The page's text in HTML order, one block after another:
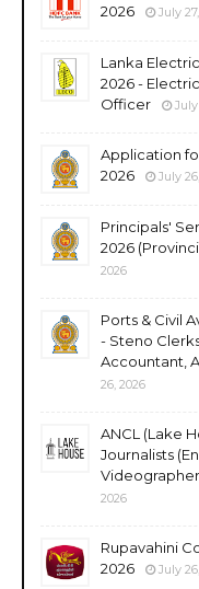
2026
July
Lanka
2026 -
Officer
July
Application
2026
July
Principals'
2026
2026
Ports & Civil
- Steno
Accountant,
26, 2026
ANCL (Lake
Journalists
2026
Rupavahini
2026
July